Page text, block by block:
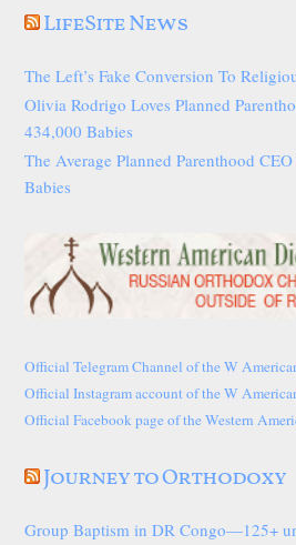
LifeSite News
The Left’s Fake Conversion To
Olivia Rodrigo Loves Planned
434,000 Babies
The Average Planned Parenthood
Babies
Official Telegram Channel of the W
Official Instagram account of the W
Official Facebook page of the Western
Journey to Orthodoxy
Group Baptism in DR Congo—125+